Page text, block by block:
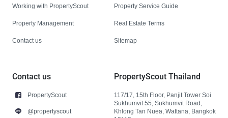
Working with PropertyScout
Property Management
Contact us
Property Service Guide
Real Estate Terms
Sitemap
Contact us
PropertyScout
@propertyscout
PropertyScout Thailand
117/17, 15th Floor, Panjit Tower Soi
Sukhumvit 55, Sukhumvit Road,
Khlong Tan Nuea, Wattana, Bangkok